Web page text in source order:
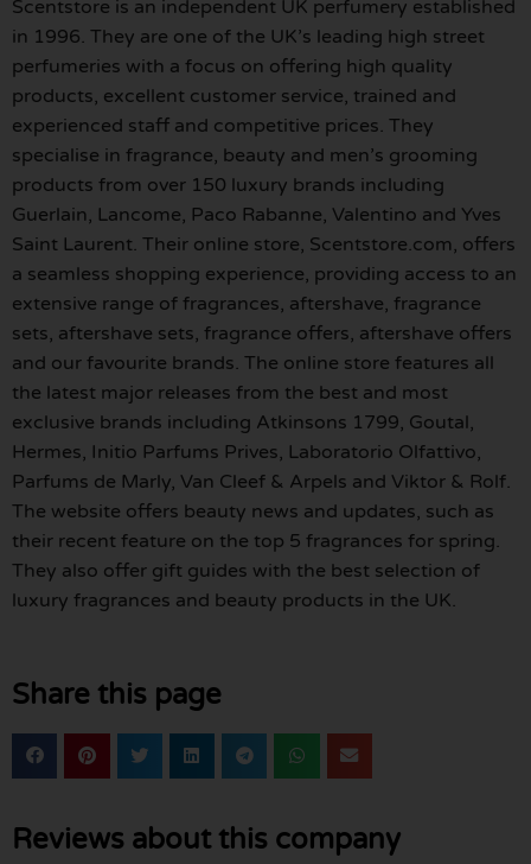
Scentstore is an independent UK perfumery established
in 1996. They are one of the UK’s leading high street
perfumeries with a focus on offering high quality
products, excellent customer service, trained and
experienced staff and competitive prices. They
specialise in fragrance, beauty and men’s grooming
products from over 150 luxury brands including
Guerlain, Lancome, Paco Rabanne, Valentino and Yves
Saint Laurent. Their online store, Scentstore.com, offers
a seamless shopping experience, providing access to an
extensive range of fragrances, aftershave, fragrance
sets, aftershave sets, fragrance offers, aftershave offers
and our favourite brands. The online store features all
the latest major releases from the best and most
exclusive brands including Atkinsons 1799, Goutal,
Hermes, Initio Parfums Prives, Laboratorio Olfattivo,
Parfums de Marly, Van Cleef & Arpels and Viktor & Rolf.
The website offers beauty news and updates, such as
their recent feature on the top 5 fragrances for spring.
They also offer gift guides with the best selection of
luxury fragrances and beauty products in the UK.
Share this page
Reviews about this company